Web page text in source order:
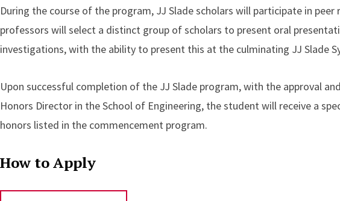
During the course of the program, JJ Slade scholars will participate in
professors will select a distinct group of scholars to present oral
investigations, with the ability to present this at the culminating JJ Slade
Upon successful completion of the JJ Slade program, with the approval
Honors Director in the School of Engineering, the student will receive a
honors listed in the commencement program.
How to Apply